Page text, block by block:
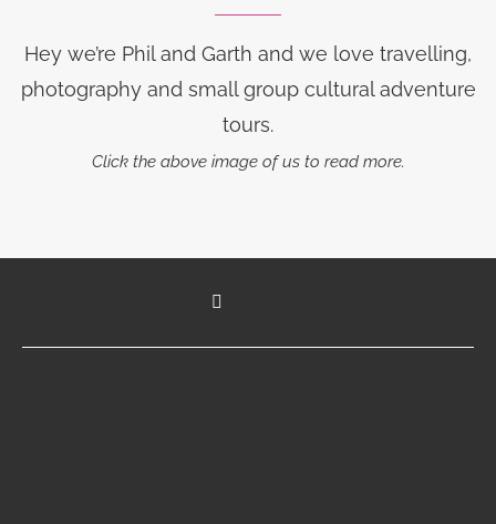
Hey we’re Phil and Garth and we love travelling,
photography and small group cultural adventure
tours.
Click the above image of us to read more.